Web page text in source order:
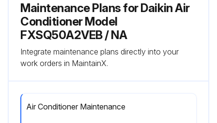
Maintenance Plans for Daikin Air
Conditioner Model
FXSQ50A2VEB / NA
Integrate maintenance plans directly into your
work orders in MaintainX.
Air Conditioner Maintenance